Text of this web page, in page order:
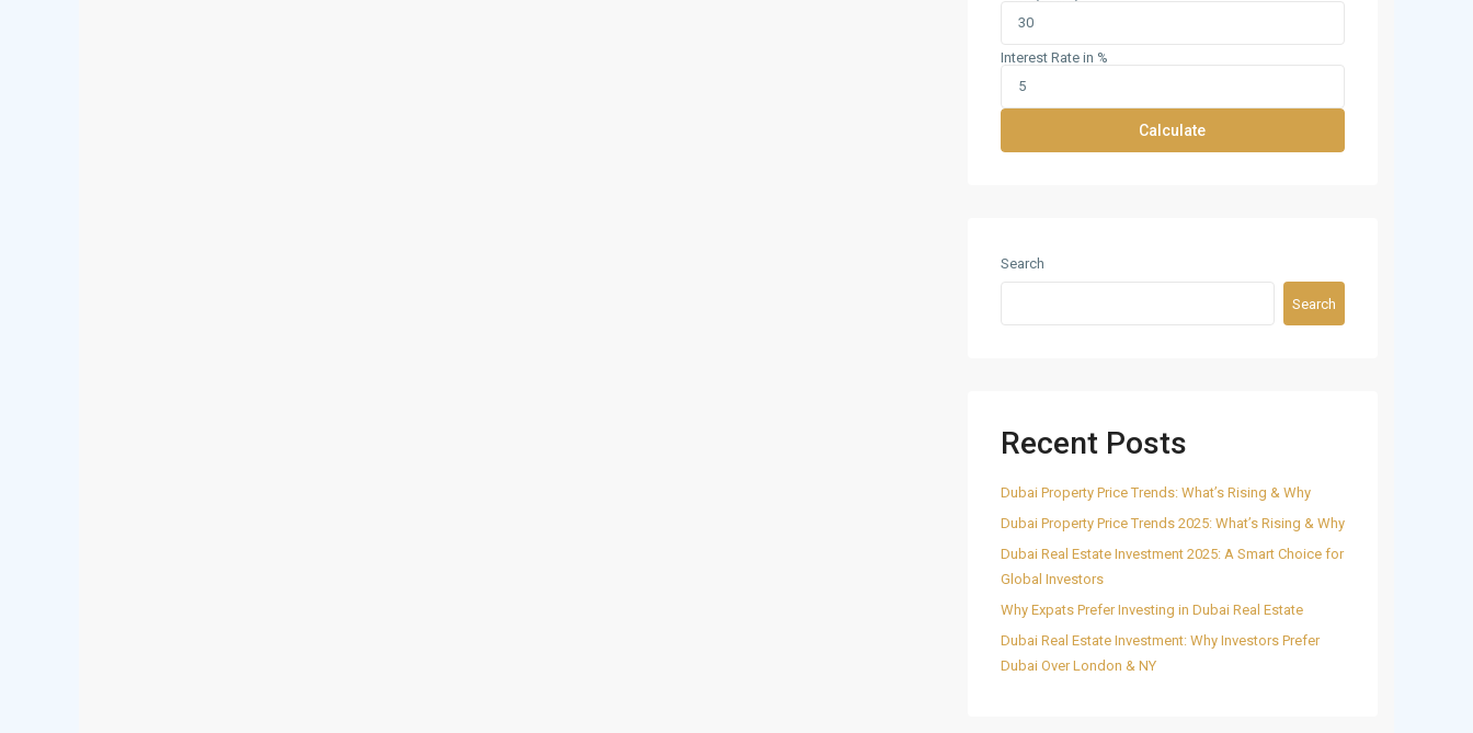
Interest Rate in %
Calculate
Search
Search
Recent Posts
Dubai Property Price Trends: What’s Rising & Why
Dubai Property Price Trends 2025: What’s Rising & Why
Dubai Real Estate Investment 2025: A Smart Choice for
Global Investors
Why Expats Prefer Investing in Dubai Real Estate
Dubai Real Estate Investment: Why Investors Prefer
Dubai Over London & NY